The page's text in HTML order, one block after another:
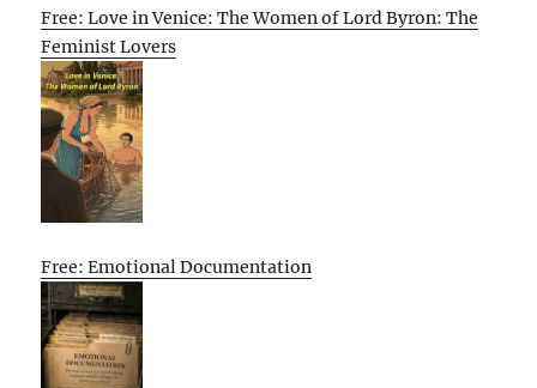
Free: Love in Venice: The Women of Lord Byron: The
Feminist Lovers
Free: Emotional Documentation